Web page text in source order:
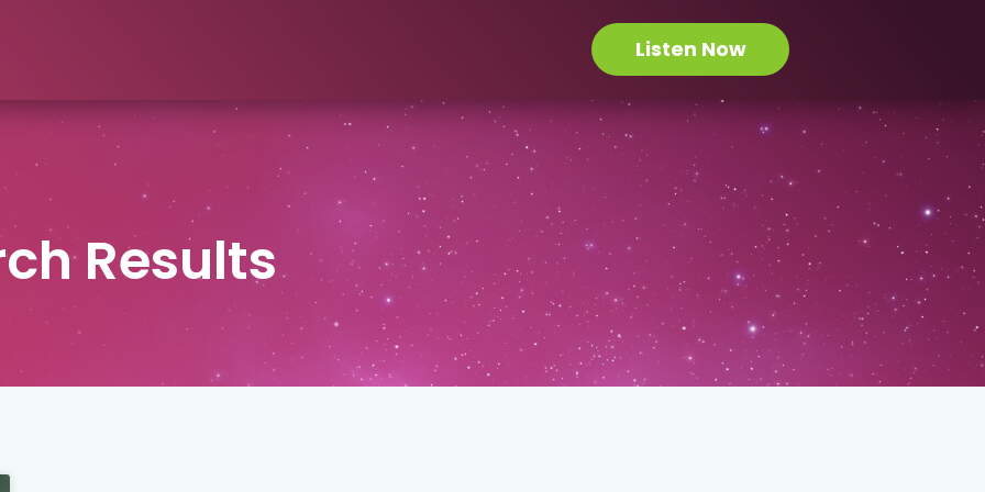
Listen Now
Results